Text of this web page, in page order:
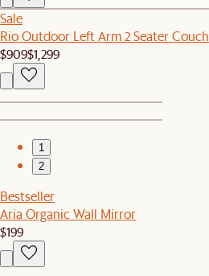
Sale
Rio Outdoor Left Arm 2 Seater Couch
$909$1,299
1
2
Bestseller
Aria Organic Wall Mirror
$199